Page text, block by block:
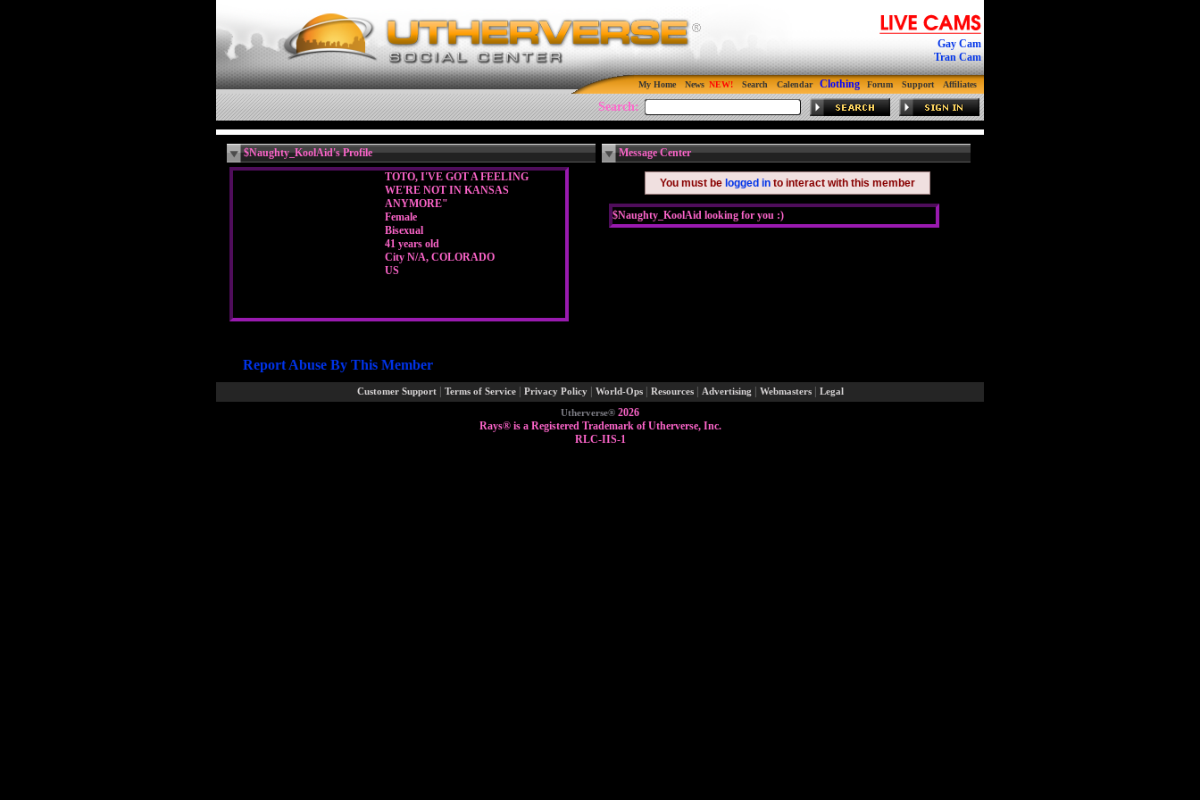
Gay Cam
Tran Cam
My Home News Search Calendar Clothing Forum Support Affiliates
Search:
$Naughty_KoolAid's Profile
TOTO, I'VE GOT A FEELING
WE'RE NOT IN KANSAS
ANYMORE"
Female
Bisexual
41 years old
City N/A, COLORADO
US
Message Center
You must be logged in to interact with this member
$Naughty_KoolAid looking for you :)
Report Abuse By This Member
Customer Support Terms of Service Privacy Policy World-Ops Resources Advertising Webmasters Legal
Utherverse® 2026
Rays® is a Registered Trademark of Utherverse, Inc.
RLC-IIS-1